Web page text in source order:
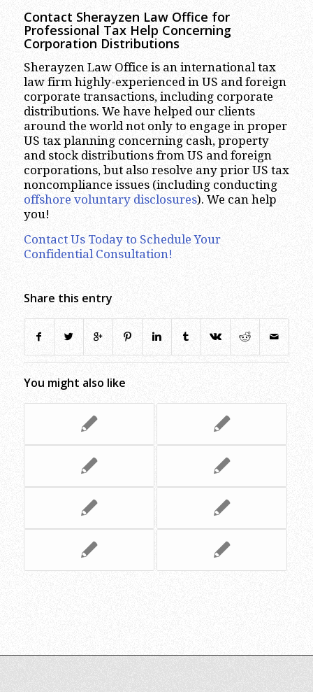
Contact Sherayzen Law Office for
Professional Tax Help Concerning
Corporation Distributions
Sherayzen Law Office is an international tax
law firm highly-experienced in US and foreign
corporate transactions, including corporate
distributions. We have helped our clients
around the world not only to engage in proper
US tax planning concerning cash, property
and stock distributions from US and foreign
corporations, but also resolve any prior US tax
noncompliance issues (including conducting
offshore voluntary disclosures). We can help
you!
Contact Us Today to Schedule Your
Confidential Consultation!
Share this entry
You might also like